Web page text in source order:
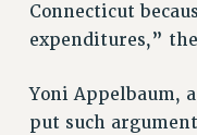
FORUM
HEARING
PARTY/SOCIAL
Connecticut
expenditures,” the
Yoni Appelbaum,
put such